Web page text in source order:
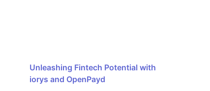
Unleashing Fintech Potential with
iorys and OpenPayd